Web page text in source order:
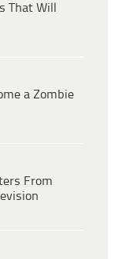
That Will
a Zombie
From